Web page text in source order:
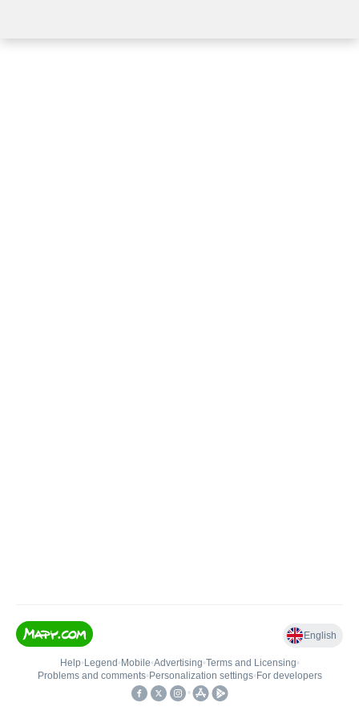
English
Help• Legend • Mobile•Advertising•Terms and Licensing•
Problems and comments• Personalization settings• For developers
•